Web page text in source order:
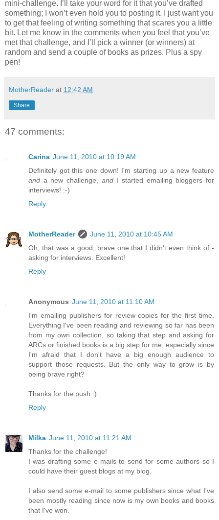
mini-challenge. I’ll take your word for it that you’ve drafted
something; I won’t even hold you to posting it. I just want you
to get that feeling of writing something that scares you a little
bit. Let me know in the comments when you feel that you’ve
met that challenge, and I’ll pick a winner (or winners) at
random and send a couple of books as prizes. Plus a spy
pen!
MotherReader at 12:42 AM
Share
47 comments:
Carina June 11, 2010 at 10:19 AM
Definitely got this one down! I'm starting up a new feature
and a new challenge, andI started emailing bloggers for
interviews! :-)
Reply
MotherReader
June 11, 2010 at 10:45 AM
Oh, that was a good, brave one that I didn't even think of -
asking for interviews. Excellent!
Reply
Anonymous June 11, 2010 at 11:10 AM
I'm emailing publishers for review copies for the first time.
Everything I've been reading and reviewing so far has been
from my own collection, so taking that step and asking for
ARCs or finished books is a big step for me, especially since
I'm afraid that I don't have a big enough audience to
support those requests. But the only way to grow is by
being brave right?
Thanks for the push :)
Reply
Milka June 11, 2010 at 11:21 AM
Thanks for the challenge!
I was drafting some e-mails to send for some authors so I
could have their guest blogs at my blog.
I also send some e-mail to some publishers since what I've
been mostly reading since now is my own books and books
that I've won.